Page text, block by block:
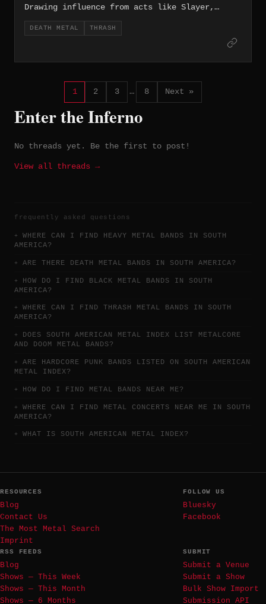
Drawing influence from acts like Slayer,
Carcass, Napalm Death, and Brazilian legends
Dorsal Atlântica, they write Portuguese-
Bandcamp.
DEATH METAL THRASH
1 2 3 … 8 Next »
Enter the Inferno
No threads yet. Be the first to post!
View all threads →
frequently asked questions
WHERE CAN I FIND HEAVY METAL BANDS IN SOUTH
AMERICA?
ARE THERE DEATH METAL BANDS IN SOUTH AMERICA?
HOW DO I FIND BLACK METAL BANDS IN SOUTH
AMERICA?
WHERE CAN I FIND THRASH METAL BANDS IN SOUTH
AMERICA?
DOES SOUTH AMERICAN METAL INDEX LIST METALCORE
AND DOOM METAL BANDS?
ARE HARDCORE PUNK BANDS LISTED ON SOUTH AMERICAN
METAL INDEX?
HOW DO I FIND METAL BANDS NEAR ME?
WHERE CAN I FIND METAL CONCERTS NEAR ME IN SOUTH
AMERICA?
WHAT IS SOUTH AMERICAN METAL INDEX?
RESOURCES
Blog
Contact Us
The Most Metal Search
Imprint
FOLLOW US
Bluesky
Facebook
RSS FEEDS
Blog
Shows — This Week
Shows — This Month
Shows — 6 Months
SUBMIT
Submit a Venue
Submit a Show
Bulk Show Import
Submission API